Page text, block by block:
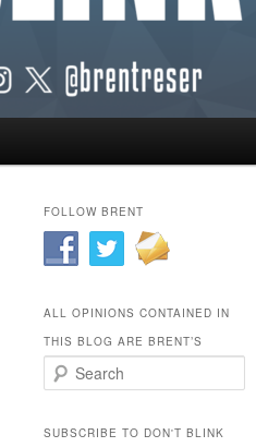
FOLLOW BRENT
ALL OPINIONS CONTAINED IN
THIS BLOG ARE BRENT’S
Search
SUBSCRIBE TO DON'T BLINK